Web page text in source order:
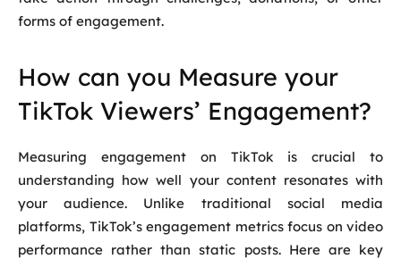
forms of engagement.
How can you Measure your
TikTok Viewers’ Engagement?
Measuring engagement on TikTok is crucial to
understanding how well your content resonates with
your audience. Unlike traditional social media
platforms, TikTok’s engagement metrics focus on video
performance rather than static posts. Here are key